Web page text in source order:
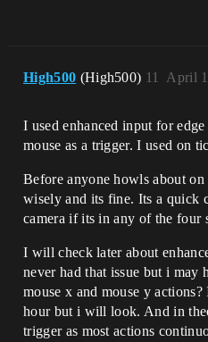
High500 (High500) April
11
I used enhanced input for
mouse as a trigger. I used on
Before anyone howls about
wisely and its fine. Its a quick
camera if its in any of the four
I will check later about
never had that issue but i may
mouse x and mouse y
hour but i will look. And in
trigger as most actions